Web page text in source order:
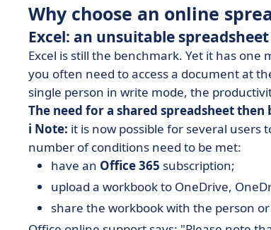
Why choose an online
Excel: an unsuitable
Excel is still the benchmark. Yet it has one
you often need to access a document at
single person in write mode, the
The need for a shared spreadsheet then
ℹ️ Note: it is now possible for several users
number of conditions need to be met:
have an Office 365 subscription;
upload a workbook to OneDrive,
share the workbook with the person